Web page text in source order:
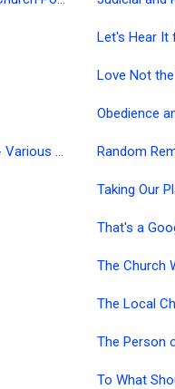
Let's Hear It
Love Not
Obedience
Publishers of Believers Bible Commentary - Various Languages Random
Taking Our
That's a
The Church
The Local
The Person
To What